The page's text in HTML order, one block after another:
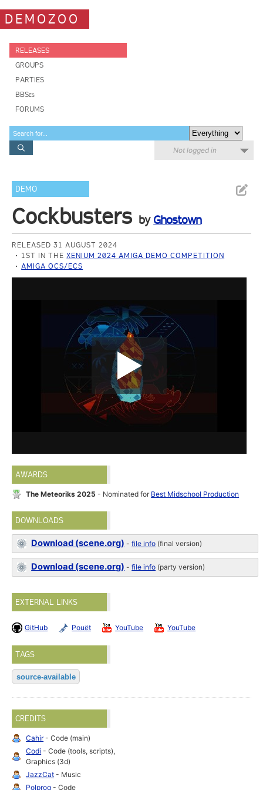
DEMOZOO
RELEASES
GROUPS
PARTIES
BBSes
FORUMS
Not logged in
DEMO
Cockbusters by Ghostown
RELEASED 31 AUGUST 2024
1ST IN THEXENIUM 2024 AMIGA DEMO COMPETITION
AMIGA OCS/ECS
AWARDS
The Meteoriks 2025 - Nominated for Best Midschool Production
DOWNLOADS
Download (scene.org) -file info (final version)
Download (scene.org) -file info (party version)
EXTERNAL LINKS
GitHub Pouët YouTube YouTube
TAGS
source-available
CREDITS
Cahir- Code (main)
Codi - Code (tools, scripts),
Graphics (3d)
JazzCat - Music
Polprog - Code